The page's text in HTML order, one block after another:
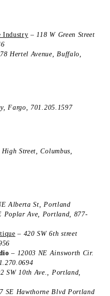
Industry – 118 W Green Street
Hertel Avenue, Buffalo,
Fargo , 701.205.1597
Street, Columbus,
Alberta St, Portland
Poplar Ave, Portland, 877-
– 420 SW 6th street
– 12003 NE Ainsworth Cir.
SW 10th Ave., Portland,
SE Hawthorne Blvd Portland